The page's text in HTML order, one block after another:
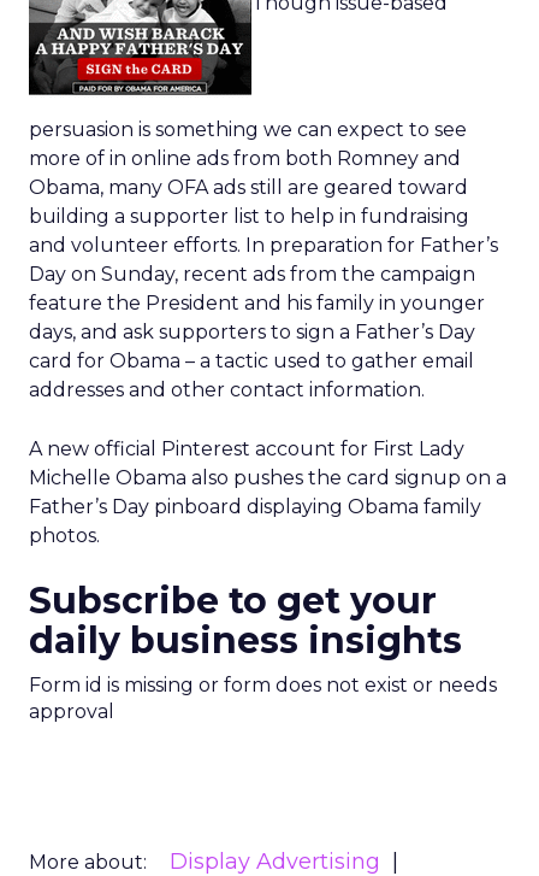
persuasion is something we can expect to see
more of in online ads from both Romney and
Obama, many OFA ads still are geared toward
building a supporter list to help in fundraising
and volunteer efforts. In preparation for Father’s
Day on Sunday, recent ads from the campaign
feature the President and his family in younger
days, and ask supporters to sign a Father’s Day
card for Obama – a tactic used to gather email
addresses and other contact information.
A new official Pinterest account for First Lady
Michelle Obama also pushes the card signup on a
Father’s Day pinboard displaying Obama family
photos.
Subscribe to get your
daily business insights
Form id is missing or form does not exist or needs
approval
More about:
Display Advertising